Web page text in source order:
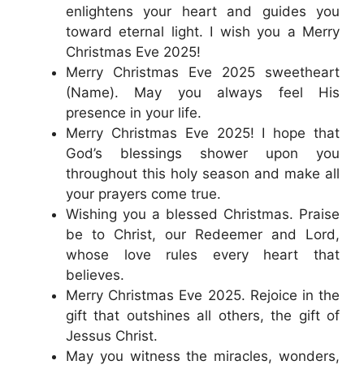
enlightens your heart and guides you
toward eternal light. I wish you a Merry
Christmas Eve 2025!
Merry Christmas Eve 2025 sweetheart
(Name). May you always feel His
presence in your life.
Merry Christmas Eve 2025! I hope that
God’s blessings shower upon you
throughout this holy season and make all
your prayers come true.
Wishing you a blessed Christmas. Praise
be to Christ, our Redeemer and Lord,
whose love rules every heart that
believes.
Merry Christmas Eve 2025. Rejoice in the
gift that outshines all others, the gift of
Jessus Christ.
May you witness the miracles, wonders,